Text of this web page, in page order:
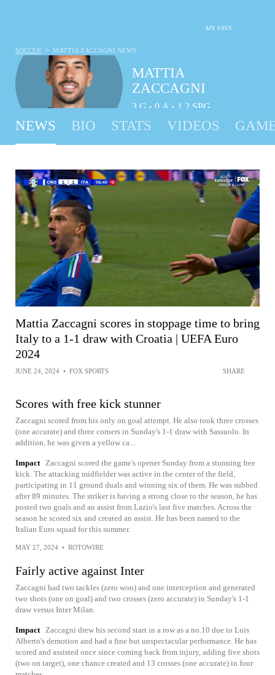
MY FAVS
MATTIA
ZACCAGNI
3 G • 0 A • 1.2 SPG
SOCCER > MATTIA ZACCAGNI NEWS
NEWS BIO STATS VIDEOS
Mattia Zaccagni scores in stoppage time to bring
Italy to a 1-1 draw with Croatia | UEFA Euro
2024
JUNE 24, 2024 • FOX SPORTS SHARE
Scores with free kick stunner
Zaccagni scored from his only on goal attempt. He also took three crosses
(one accurate) and three corners in Sunday's 1-1 draw with Sassuolo. In
addition, he was given a yellow ca...
Impact
Zaccagni scored the game's opener Sunday from a stunning free
kick. The attacking midfielder was active in the center of the field,
participating in 11 ground duals and winning six of them. He was subbed
after 89 minutes. The striker is having a strong close to the season, he has
posted two goals and an assist from Lazio's last five matches. Across the
season he scored six and created an assist. He has been named to the
Italian Euro squad for this summer.
MAY 27, 2024 • ROTOWIRE
Fairly active against Inter
Zaccagni had two tackles (zero won) and one interception and generated
two shots (one on goal) and two crosses (zero accurate) in Sunday's 1-1
draw versus Inter Milan.
Impact
Zaccagni drew his second start in a row as a no.10 due to Luis
Alberto's demotion and had a fine but unspectacular performance. He has
scored and assisted once since coming back from injury, adding five shots
(two on target), one chance created and 13 crosses (one accurate) in four